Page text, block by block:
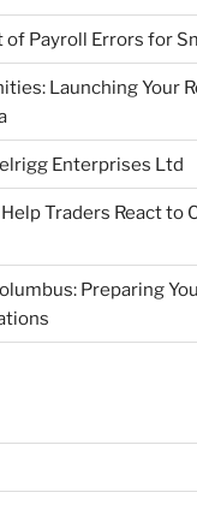
of Payroll Errors for
Launching Your
Enterprises Ltd
Traders React to
Preparing